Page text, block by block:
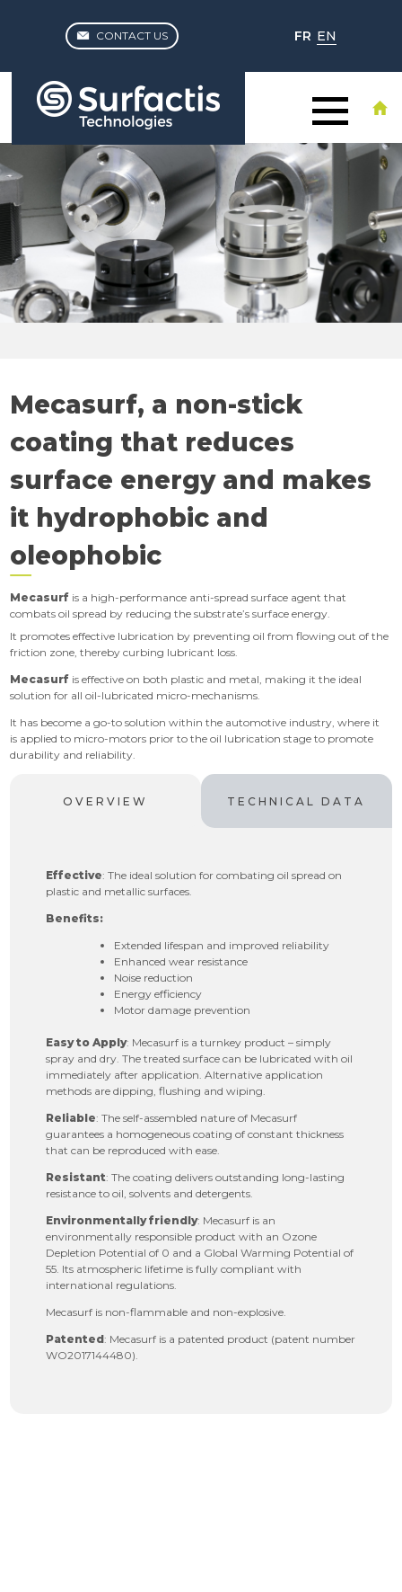
CONTACT US FR EN
Mecasurf, a non-stick
coating that reduces
surface energy and makes
it hydrophobic and
oleophobic
Mecasurf is a high-performance anti-spread surface agent that
combats oil spread by reducing the substrate’s surface energy.
It promotes effective lubrication by preventing oil from flowing out of the
friction zone, thereby curbing lubricant loss.
Mecasurf is effective on both plastic and metal, making it the ideal
solution for all oil-lubricated micro-mechanisms.
It has become a go-to solution within the automotive industry, where it
is applied to micro-motors prior to the oil lubrication stage to promote
durability and reliability.
OVERVIEW TECHNICAL DATA
Effective: The ideal solution for combating oil spread on
plastic and metallic surfaces.
Benefits:
Extended lifespan and improved reliability
Enhanced wear resistance
Noise reduction
Energy efficiency
Motor damage prevention
Easy to Apply: Mecasurf is a turnkey product – simply
spray and dry. The treated surface can be lubricated with oil
immediately after application. Alternative application
methods are dipping, flushing and wiping.
Reliable: The self-assembled nature of Mecasurf
guarantees a homogeneous coating of constant thickness
that can be reproduced with ease.
Resistant: The coating delivers outstanding long-lasting
resistance to oil, solvents and detergents.
Environmentally friendly: Mecasurf is an
environmentally responsible product with an Ozone
Depletion Potential of 0 and a Global Warming Potential of
55. Its atmospheric lifetime is fully compliant with
international regulations.
Mecasurf is non-flammable and non-explosive.
Patented: Mecasurf is a patented product (patent number
WO2017144480).